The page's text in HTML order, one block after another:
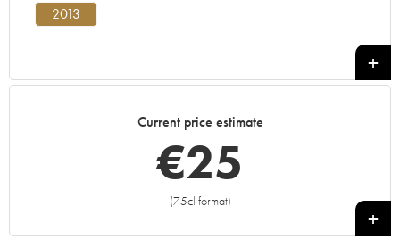
2013
Current price estimate
€25
(75cl format)
+